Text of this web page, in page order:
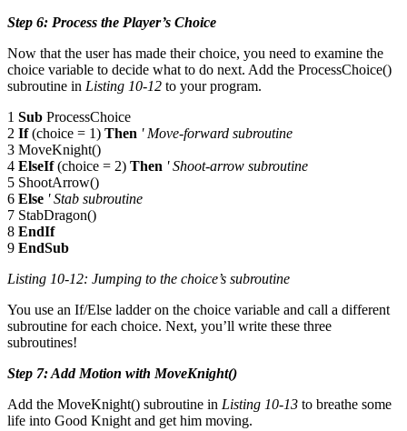
Step 6: Process the Player’s Choice
Now that the user has made their choice, you need to examine the
choice variable to decide what to do next. Add the ProcessChoice()
subroutine in Listing 10-12 to your program.
1 Sub ProcessChoice
2 If(choice = 1) Then ' Move-forward subroutine
3 MoveKnight()
4 ElseIf(choice = 2) Then ' Shoot-arrow subroutine
5 ShootArrow()
6 Else ' Stab subroutine
7 StabDragon()
8 EndIf
9 EndSub
Listing 10-12: Jumping to the choice’s subroutine
You use an If/Else ladder on the choice variable and call a different
subroutine for each choice. Next, you’ll write these three
subroutines!
Step 7: Add Motion with MoveKnight()
Add the MoveKnight() subroutine in Listing 10-13 to breathe some
life into Good Knight and get him moving.